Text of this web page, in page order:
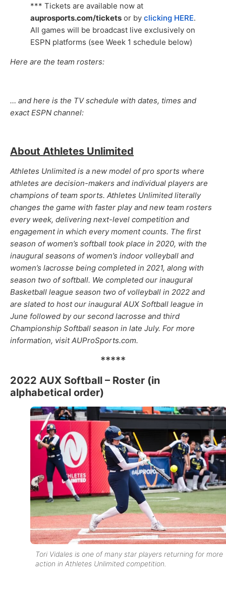
*** Tickets are available now at
auprosports.com/tickets or by clicking HERE.
All games will be broadcast live exclusively on
ESPN platforms (see Week 1 schedule below)
Here are the team rosters:
… and here is the TV schedule with dates, times and
exact ESPN channel:
About Athletes Unlimited
Athletes Unlimited is a new model of pro sports where
athletes are decision-makers and individual players are
champions of team sports. Athletes Unlimited literally
changes the game with faster play and new team rosters
every week, delivering next-level competition and
engagement in which every moment counts. The first
season of women’s softball took place in 2020, with the
inaugural seasons of women’s indoor volleyball and
women’s lacrosse being completed in 2021, along with
season two of softball. We completed our inaugural
Basketball league season two of volleyball in 2022 and
are slated to host our inaugural AUX Softball league in
June followed by our second lacrosse and third
Championship Softball season in late July. For more
information, visit AUProSports.com.
*****
2022 AUX Softball – Roster (in
alphabetical order)
Tori Vidales is one of many star players returning for more
action in Athletes Unlimited competition.